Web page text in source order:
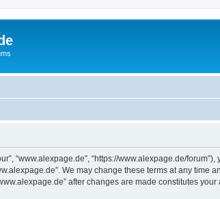
“www.alexpage.de”, “https://www.alexpage.de/
We may change these terms at any
after changes are made constitutes